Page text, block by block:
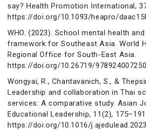
say? Health Promotion International,
https://doi.org/10.1093/heapro/
WHO. (2023). School mental health
framework for Southeast Asia. World
Regional Office for South-East Asia.
https://doi.org/10.26719/
Wongyai, R., Chantavanich, S., &
Leadership and collaboration in Thai
services: A comparative study. Asian
Educational Leadership, 11(2),
https://doi.org/10.1016/